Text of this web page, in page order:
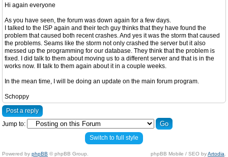
Hi again everyone
As you have seen, the forum was down again for a few days.
I talked to the ISP again and their tech guy thinks that they have found the
problem that caused both recent crashes. And yes it was the storm that caused
the problems. Seams like the storm not only crashed the server but it also
messed up the programming for our database. They think that the problem is
fixed. I did talk to them about moving us to a different server and that is in the
works now. Ill talk to them again about it in a couple weeks.
In the mean time, I will be doing an update on the main forum program.
Schoppy
Post a reply
Jump to:
Switch to full style
Powered by phpBB © phpBB Group. phpBB Mobile / SEO byArtodia